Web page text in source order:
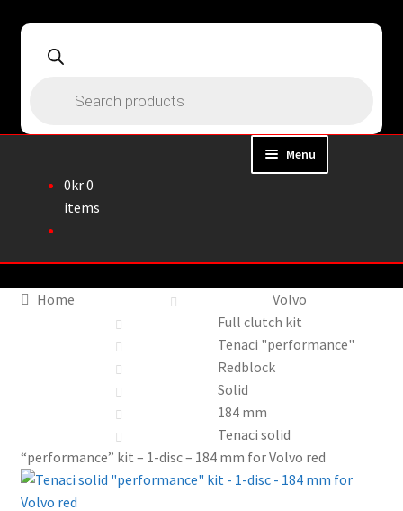
Skip
Skip
Menu
Webshop
Contact
0kr0
items
Home
Volvo
Full clutch kit
Tenaci "performance"
Redblock
Solid
184 mm
Tenaci solid
“performance” kit – 1-disc – 184 mm for Volvo red